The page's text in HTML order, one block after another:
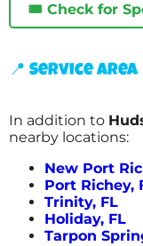
🎟️ Check for
📍 Service Area
In addition to
nearby locations:
New Port
Port Richey,
Trinity, FL
Holiday, FL
Tarpon